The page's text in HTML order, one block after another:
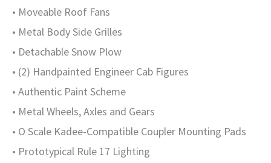
• Moveable Roof Fans
• Metal Body Side Grilles
• Detachable Snow Plow
• (2) Handpainted Engineer Cab Figures
• Authentic Paint Scheme
• Metal Wheels, Axles and Gears
• O Scale Kadee-Compatible Coupler Mounting Pads
• Prototypical Rule 17 Lighting